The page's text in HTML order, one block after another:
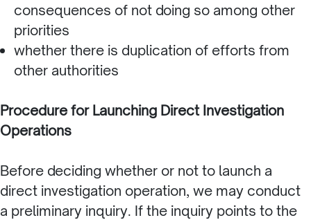
consequences of not doing so among other
priorities
whether there is duplication of efforts from
other authorities
Procedure for Launching Direct Investigation
Operations
Before deciding whether or not to launch a
direct investigation operation, we may conduct
a preliminary inquiry. If the inquiry points to the